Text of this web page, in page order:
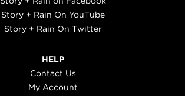
Story + Rain On YouTube
Story + Rain On Twitter
HELP
Contact Us
My Account